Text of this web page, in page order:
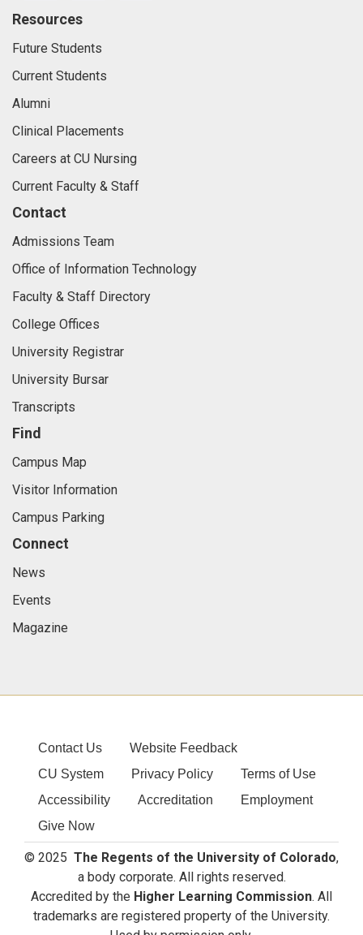
Resources
Future Students
Current Students
Alumni
Clinical Placements
Careers at CU Nursing
Current Faculty & Staff
Contact
Admissions Team
Office of Information Technology
Faculty & Staff Directory
College Offices
University Registrar
University Bursar
Transcripts
Find
Campus Map
Visitor Information
Campus Parking
Connect
News
Events
Magazine
Contact Us
Website Feedback
CU System
Privacy Policy
Terms of Use
Accessibility
Accreditation
Employment
Give Now
© 2025 The Regents of the University of Colorado,
a body corporate. All rights reserved.
Accredited by the Higher Learning Commission. All
trademarks are registered property of the University.